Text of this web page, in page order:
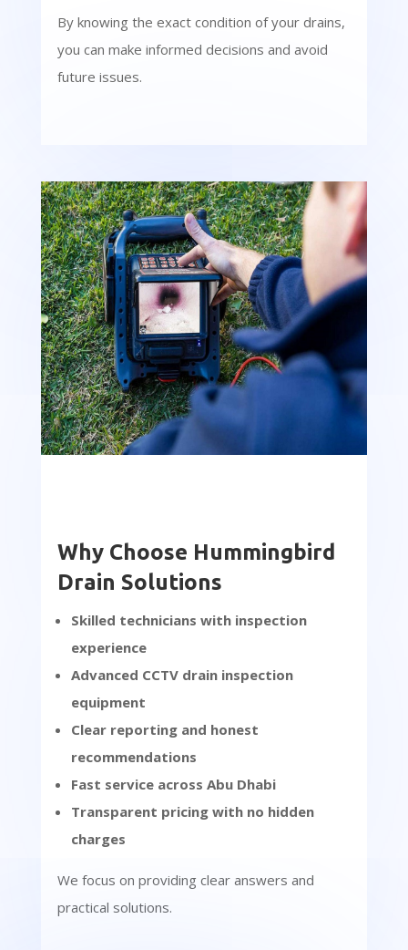
By knowing the exact condition of your drains,
you can make informed decisions and avoid
future issues.
Why Choose Hummingbird
Drain Solutions
Skilled technicians with inspection
experience
Advanced CCTV drain inspection
equipment
Clear reporting and honest
recommendations
Fast service across Abu Dhabi
Transparent pricing with no hidden
charges
We focus on providing clear answers and
practical solutions.